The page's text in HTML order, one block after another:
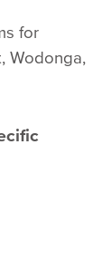
for
Wodonga,